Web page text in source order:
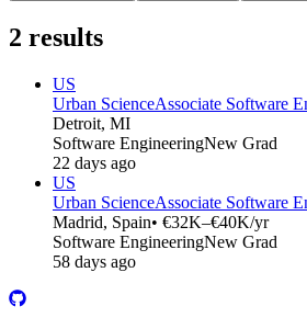
2 results
US
Urban ScienceAssociate Software
Detroit, MI
Software EngineeringNew Grad
22 days ago
US
Urban ScienceAssociate Software
Madrid, Spain• €32K–€40K/yr
Software EngineeringNew Grad
58 days ago